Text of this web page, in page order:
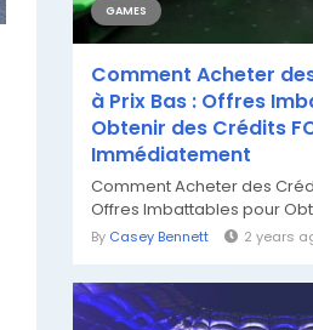
GAMES
Comment Acheter
à Prix Bas : Offres
Obtenir des Crédits
Immédiatement
Comment Acheter des
Offres Imbattables pour
By Casey Bennett 2 years